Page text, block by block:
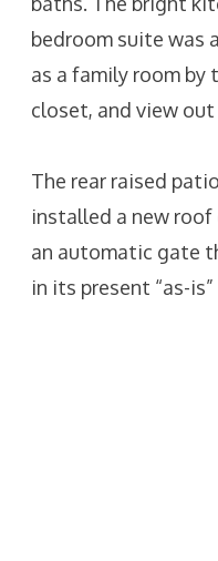
bedroom suite was
as a family room by
closet, and view
The rear raised
installed a new roof
an automatic gate
in its present “as-